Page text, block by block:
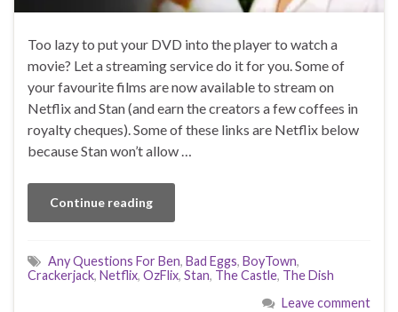
Too lazy to put your DVD into the player to watch a
movie? Let a streaming service do it for you. Some of
your favourite films are now available to stream on
Netflix and Stan (and earn the creators a few coffees in
royalty cheques). Some of these links are Netflix below
because Stan won’t allow …
Continue reading
Any Questions For Ben, Bad Eggs, BoyTown,
Crackerjack, Netflix, OzFlix, Stan, The Castle, The Dish
Leave comment